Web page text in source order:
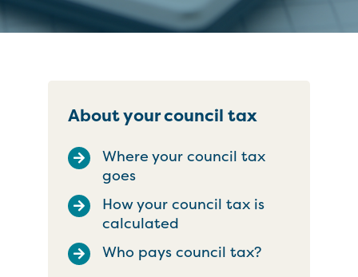
About your council tax
Where your council tax
goes
How your council tax is
calculated
Who pays council tax?